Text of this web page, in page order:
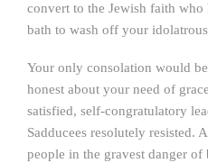
convert to the Jewish faith
bath to wash off your
Your only consolation would
honest about your need of
satisfied, self-congratulatory
Sadducees resolutely resisted.
people in the gravest danger